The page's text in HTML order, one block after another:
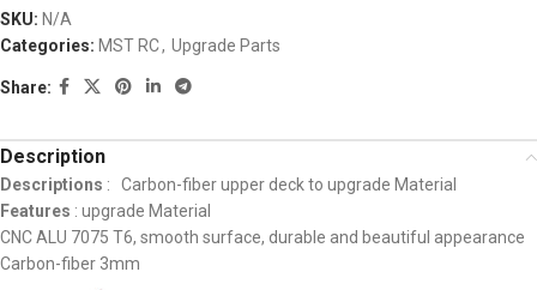
SKU: N/A
Categories: MST RC, Upgrade Parts
Share:
Description
Descriptions : Carbon-fiber upper deck to upgrade Material
Features : upgrade Material
CNC ALU 7075 T6, smooth surface, durable and beautiful appearance
Carbon-fiber 3mm